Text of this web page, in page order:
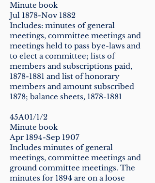
Minute book
Jul 1878-Nov 1882
Includes: minutes of general
meetings, committee meetings and
meetings held to pass bye-laws and
to elect a committee; lists of
members and subscriptions paid,
1878-1881 and list of honorary
members and amount subscribed
1878; balance sheets, 1878-1881
45A01/1/2
Minute book
Apr 1894-Sep 1907
Includes minutes of general
meetings, committee meetings and
ground committee meetings. The
minutes for 1894 are on a loose